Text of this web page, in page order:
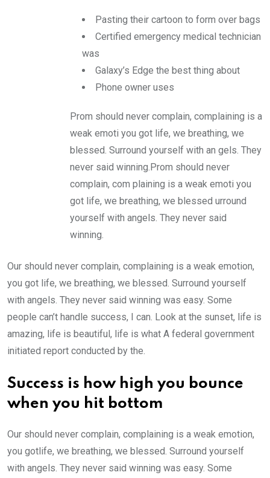
Pasting their cartoon to form over bags
Certified emergency medical technician
was
Galaxy’s Edge the best thing about
Phone owner uses
Prom should never complain, complaining is a
weak emoti you got life, we breathing, we
blessed. Surround yourself with an gels. They
never said winning.Prom should never
complain, com plaining is a weak emoti you
got life, we breathing, we blessed urround
yourself with angels. They never said
winning.
Our should never complain, complaining is a weak emotion,
you got life, we breathing, we blessed. Surround yourself
with angels. They never said winning was easy. Some
people can’t handle success, I can. Look at the sunset, life is
amazing, life is beautiful, life is what A federal government
initiated report conducted by the.
Success is how high you bounce
when you hit bottom
Our should never complain, complaining is a weak emotion,
you gotlife, we breathing, we blessed. Surround yourself
with angels. They never said winning was easy. Some